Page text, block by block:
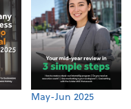
May-Jun 2025